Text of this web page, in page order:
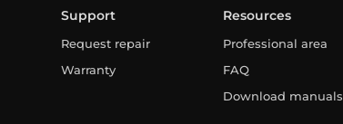
Support
Request repair
Warranty
Resources
Professional area
FAQ
Download manuals